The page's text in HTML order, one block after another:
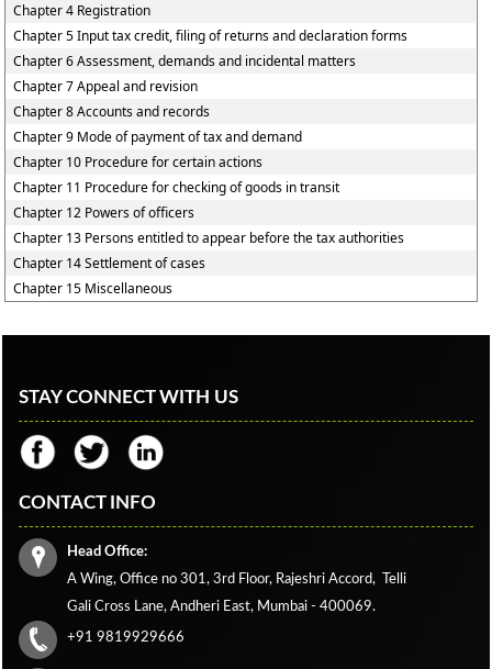
Chapter 4 Registration
Chapter 5 Input tax credit, filing of returns and declaration forms
Chapter 6 Assessment, demands and incidental matters
Chapter 7 Appeal and revision
Chapter 8 Accounts and records
Chapter 9 Mode of payment of tax and demand
Chapter 10 Procedure for certain actions
Chapter 11 Procedure for checking of goods in transit
Chapter 12 Powers of officers
Chapter 13 Persons entitled to appear before the tax authorities
Chapter 14 Settlement of cases
Chapter 15 Miscellaneous
STAY CONNECT WITH US
CONTACT INFO
Head Office:
A Wing, Office no 301, 3rd Floor, Rajeshri Accord,
Telli
Gali Cross Lane, Andheri East, Mumbai - 400069.
+91 9819929666